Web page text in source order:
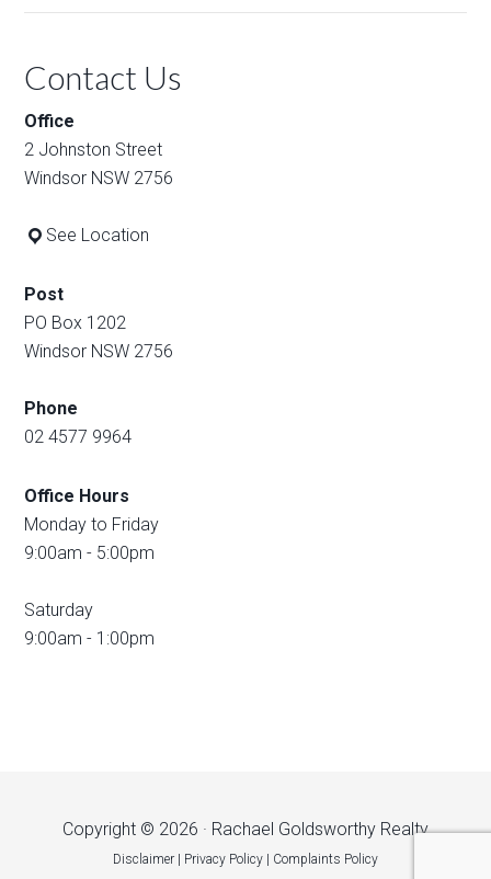
Contact Us
Office
2 Johnston Street
Windsor NSW 2756
See Location
Post
PO Box 1202
Windsor NSW 2756
Phone
02 4577 9964
Office Hours
Monday to Friday
9:00am - 5:00pm
Saturday
9:00am - 1:00pm
Copyright © 2026 · Rachael Goldsworthy Realty
Disclaimer Privacy Policy Complaints Policy